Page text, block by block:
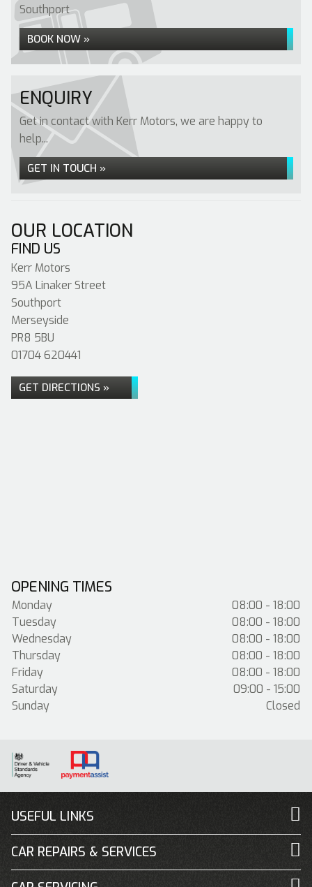
Southport
BOOK NOW »
ENQUIRY
Get in contact with Kerr Motors, we are happy to
help...
GET IN TOUCH »
OUR LOCATION
FIND US
Kerr Motors
95A Linaker Street
Southport
Merseyside
PR8 5BU
01704 620441
GET DIRECTIONS »
OPENING TIMES
Monday
08:00 - 18:00
Tuesday
08:00 - 18:00
Wednesday
08:00 - 18:00
Thursday
08:00 - 18:00
Friday
08:00 - 18:00
Saturday
09:00 - 15:00
Sunday
Closed
USEFUL LINKS
CAR REPAIRS & SERVICES